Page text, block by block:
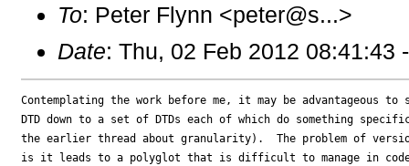
To: Peter Flynn <peter@s...>
Date: Thu, 02 Feb 2012 08:41:43
Contemplating the work before me, it may be advantageous
DTD down to a set of DTDs each of which do something
the earlier thread about granularity).  The problem of
is it leads to a polyglot that is difficult to manage in